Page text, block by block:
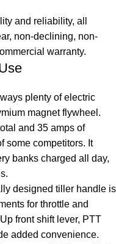
and reliability, all
non-declining, non-
warranty.
plenty of electric
magnet flywheel.
and 35 amps of
some competitors. It
banks charged all day,
designed tiller handle is
for throttle and
front shift lever, PTT
added convenience.